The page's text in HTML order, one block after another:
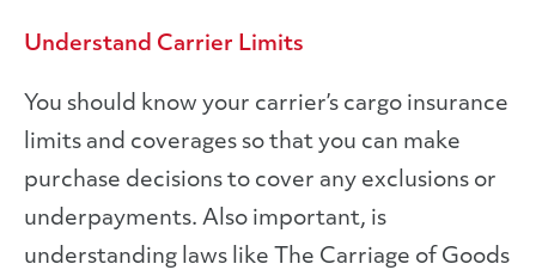
Understand Carrier Limits
You should know your carrier’s cargo insurance
limits and coverages so that you can make
purchase decisions to cover any exclusions or
underpayments. Also important, is
understanding laws like The Carriage of Goods